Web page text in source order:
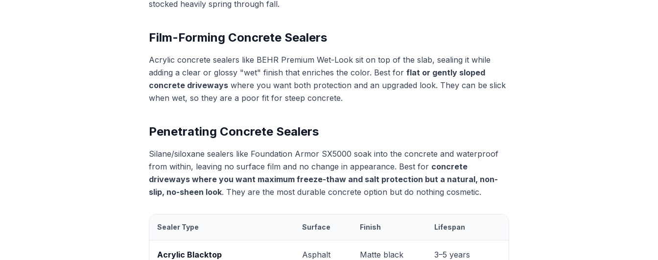
stocked heavily spring through fall.
Film-Forming Concrete Sealers
Acrylic concrete sealers like BEHR Premium Wet-Look sit on top of the slab, sealing it while
adding a clear or glossy "wet" finish that enriches the color. Best for flat or gently sloped
concrete driveways where you want both protection and an upgraded look. They can be slick
when wet, so they are a poor fit for steep concrete.
Penetrating Concrete Sealers
Silane/siloxane sealers like Foundation Armor SX5000 soak into the concrete and waterproof
from within, leaving no surface film and no change in appearance. Best for concrete
driveways where you want maximum freeze-thaw and salt protection but a natural, non-
slip, no-sheen look. They are the most durable concrete option but do nothing cosmetic.
Sealer Type Surface Finish Lifespan
Acrylic Blacktop Asphalt Matte black 3–5 years